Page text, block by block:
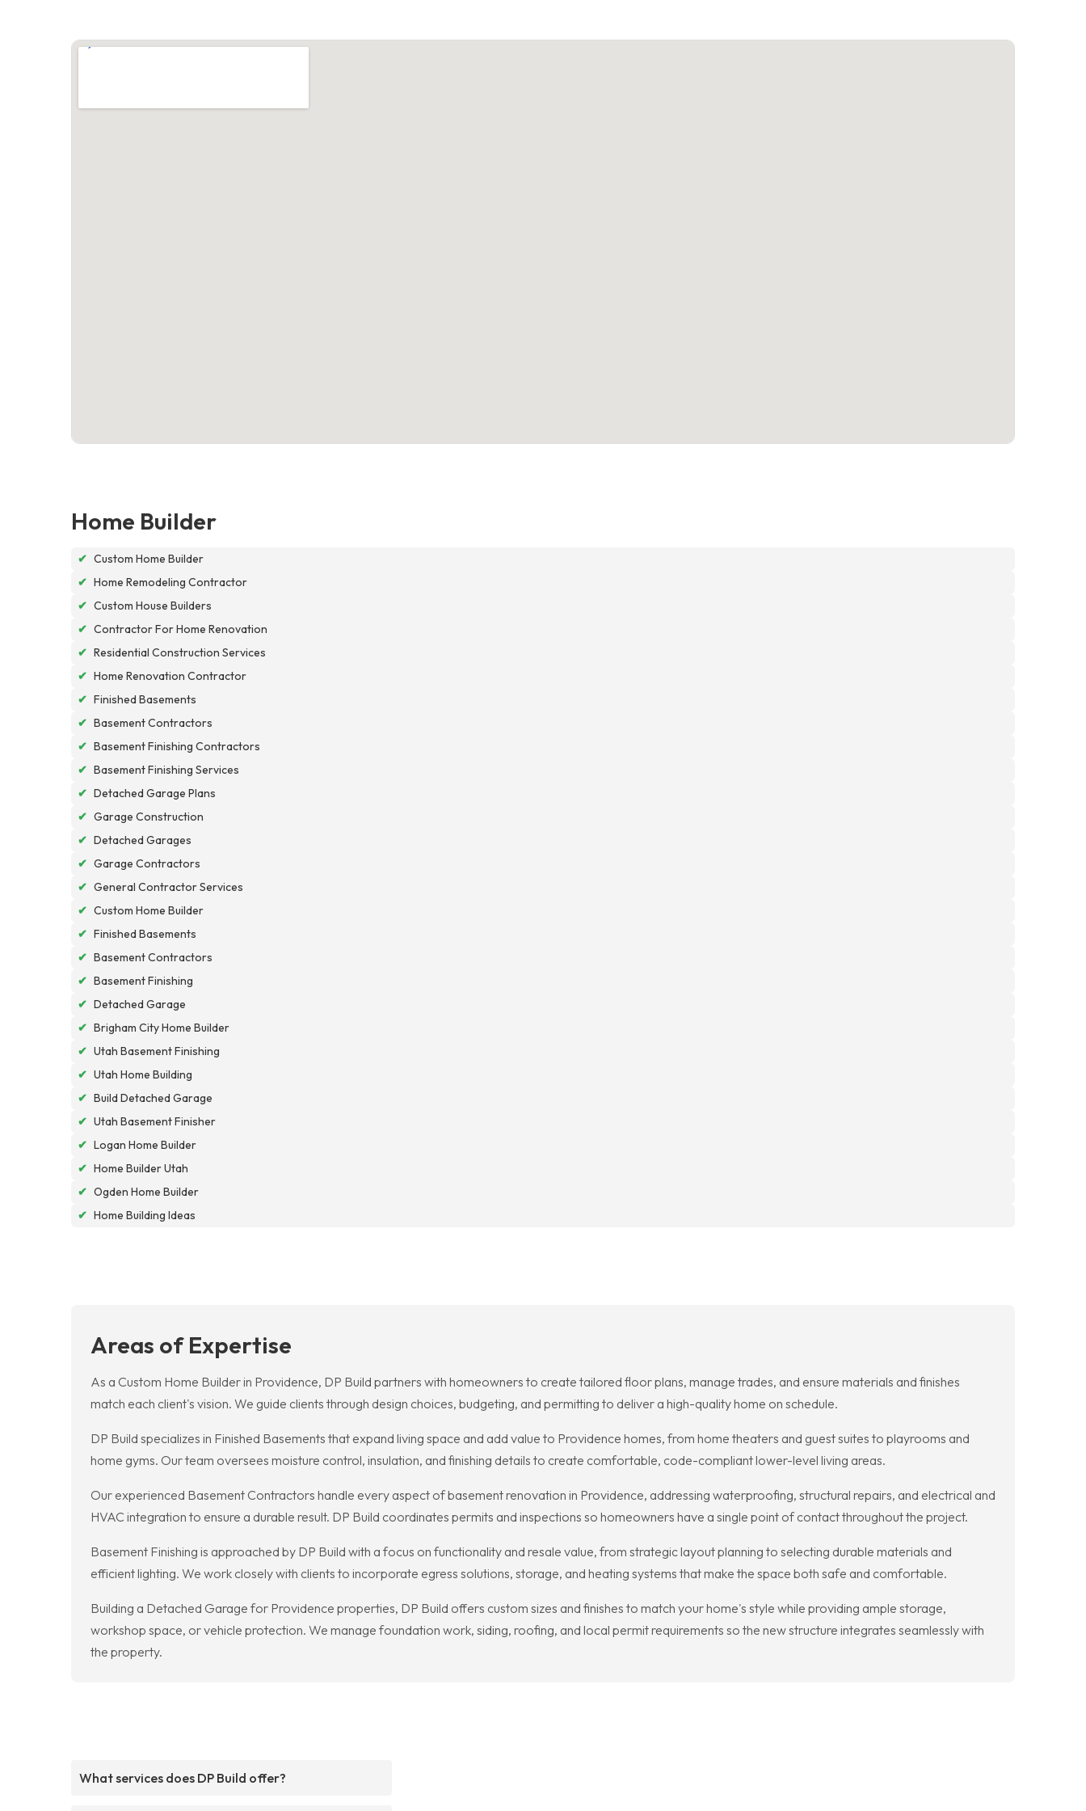
Home Builder
✔ Custom Home Builder
✔ Home Remodeling Contractor
✔ Custom House Builders
✔ Contractor For Home Renovation
✔ Residential Construction Services
✔ Home Renovation Contractor
✔ Finished Basements
✔ Basement Contractors
✔ Basement Finishing Contractors
✔ Basement Finishing Services
✔ Detached Garage Plans
✔ Garage Construction
✔ Detached Garages
✔ Garage Contractors
✔ General Contractor Services
✔ Custom Home Builder
✔ Finished Basements
✔ Basement Contractors
✔ Basement Finishing
✔ Detached Garage
✔ Brigham City Home Builder
✔ Utah Basement Finishing
✔ Utah Home Building
✔ Build Detached Garage
✔ Utah Basement Finisher
✔ Logan Home Builder
✔ Home Builder Utah
✔ Ogden Home Builder
✔ Home Building Ideas
Areas of Expertise
As a Custom Home Builder in Providence, DP Build partners with homeowners to create tailored floor plans, manage trades, and ensure materials and finishes
match each client's vision. We guide clients through design choices, budgeting, and permitting to deliver a high-quality home on schedule.
DP Build specializes in Finished Basements that expand living space and add value to Providence homes, from home theaters and guest suites to playrooms and
home gyms. Our team oversees moisture control, insulation, and finishing details to create comfortable, code-compliant lower-level living areas.
Our experienced Basement Contractors handle every aspect of basement renovation in Providence, addressing waterproofing, structural repairs, and electrical and
HVAC integration to ensure a durable result. DP Build coordinates permits and inspections so homeowners have a single point of contact throughout the project.
Basement Finishing is approached by DP Build with a focus on functionality and resale value, from strategic layout planning to selecting durable materials and
efficient lighting. We work closely with clients to incorporate egress solutions, storage, and heating systems that make the space both safe and comfortable.
Building a Detached Garage for Providence properties, DP Build offers custom sizes and finishes to match your home's style while providing ample storage,
workshop space, or vehicle protection. We manage foundation work, siding, roofing, and local permit requirements so the new structure integrates seamlessly with
the property.
What services does DP Build offer?